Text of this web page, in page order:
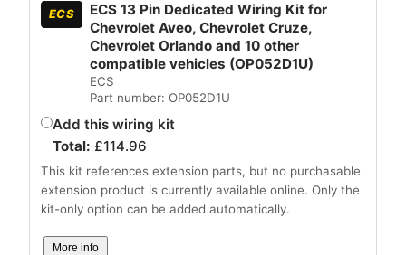
ECS
ECS 13 Pin Dedicated Wiring Kit for
Chevrolet Aveo, Chevrolet Cruze,
Chevrolet Orlando and 10 other
compatible vehicles (OP052D1U)
ECS
Part number: OP052D1U
Add this wiring kit
Total: £114.96
This kit references extension parts, but no purchasable
extension product is currently available online. Only the
kit-only option can be added automatically.
More info